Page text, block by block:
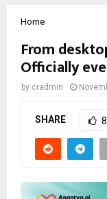
Home
From
Officially
by cradmin
SHARE 8